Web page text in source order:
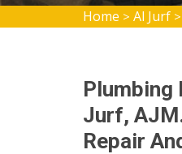
Home > Al Jurf >
Plumbing
Jurf,
Repair